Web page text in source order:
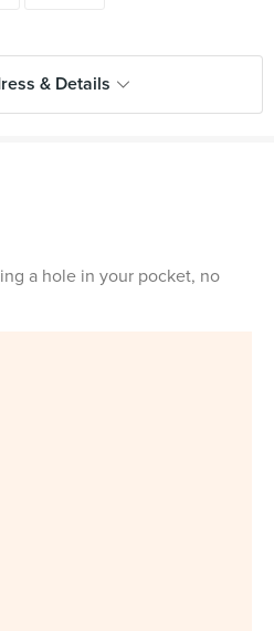
& Details
a hole in your pocket, no